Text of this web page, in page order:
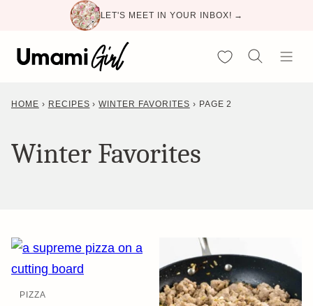
content
LET'S MEET IN YOUR INBOX! →
My Favorites
HOME › RECIPES › WINTER FAVORITES › PAGE 2
Winter Favorites
PIZZA